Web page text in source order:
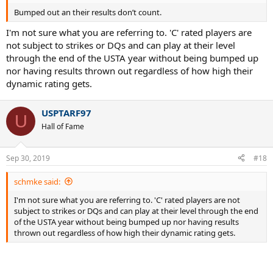
Bumped out an their results don’t count.
I'm not sure what you are referring to. 'C' rated players are
not subject to strikes or DQs and can play at their level
through the end of the USTA year without being bumped up
nor having results thrown out regardless of how high their
dynamic rating gets.
U USPTARF97
Hall of Fame
Sep 30, 2019 #18
schmke said:
I'm not sure what you are referring to. 'C' rated players are not
subject to strikes or DQs and can play at their level through the end
of the USTA year without being bumped up nor having results
thrown out regardless of how high their dynamic rating gets.